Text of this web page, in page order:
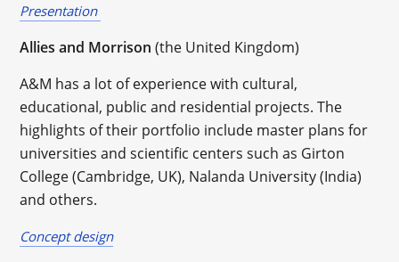
Presentation
Allies and Morrison (the United Kingdom)
A&M has a lot of experience with cultural,
educational, public and residential projects. The
highlights of their portfolio include master plans for
universities and scientific centers such as Girton
College (Cambridge, UK), Nalanda University (India)
and others.
Concept design